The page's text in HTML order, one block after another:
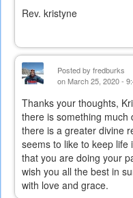
Rev. kristyne
Posted by fredburks
on March 25, 2020 -
Thanks your thoughts,
there is something
there is a greater divine
seems to like to keep
that you are doing your
wish you all the best in
with love and grace.